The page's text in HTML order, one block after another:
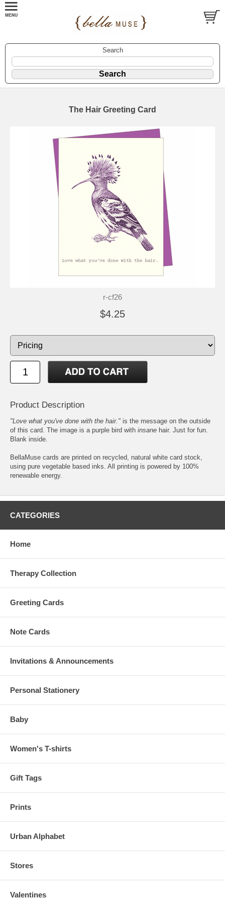
Search
The Hair Greeting Card
r-cf26
$4.25
Product Description
"Love what you've done with the hair." is the message on the outside
of this card. The image is a purple bird with insane hair. Just for fun.
Blank inside.
BellaMuse cards are printed on recycled, natural white card stock,
using pure vegetable based inks. All printing is powered by 100%
renewable energy.
CATEGORIES
Home
Therapy Collection
Greeting Cards
Note Cards
Invitations & Announcements
Personal Stationery
Baby
Women's T-shirts
Gift Tags
Prints
Urban Alphabet
Stores
Valentines